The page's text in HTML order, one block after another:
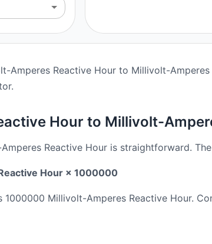
Reactive Hour to Millivolt-
Hour to Millivolt-
Reactive Hour is straightforward.
Hour × 1000000
Millivolt-Amperes Reactive Hour.